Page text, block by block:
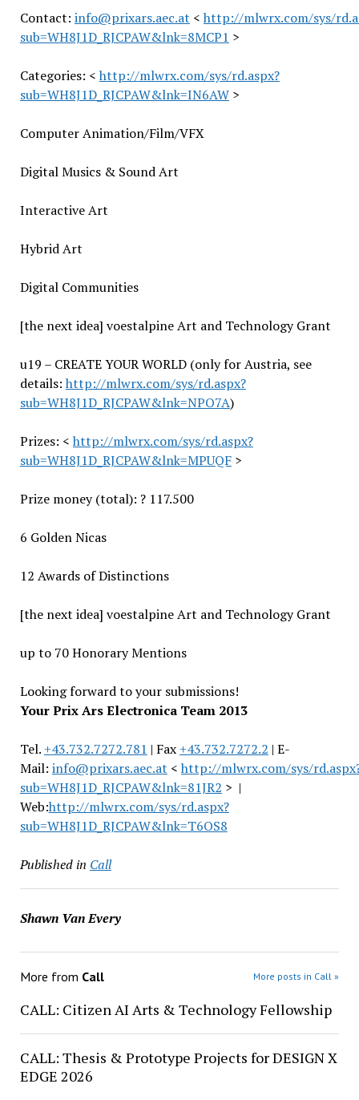
Contact: info@prixars.aec.at < http://mlwrx.com/sys/
sub=WH8J1D_RJCPAW&lnk=8MCP1 >
Categories: < http://mlwrx.com/sys/rd.aspx?
sub=WH8J1D_RJCPAW&lnk=IN6AW>
Computer Animation/Film/VFX
Digital Musics & Sound Art
Interactive Art
Hybrid Art
Digital Communities
[the next idea] voestalpine Art and Technology Grant
u19 – CREATE YOUR WORLD (only for Austria, see
details: http://mlwrx.com/sys/rd.aspx?
sub=WH8J1D_RJCPAW&lnk=NPO7A)
Prizes: < http://mlwrx.com/sys/rd.aspx?
sub=WH8J1D_RJCPAW&lnk=MPUQF>
Prize money (total): ? 117.500
6 Golden Nicas
12 Awards of Distinctions
[the next idea] voestalpine Art and Technology Grant
up to 70 Honorary Mentions
Looking forward to your submissions!
Your Prix Ars Electronica Team 2013
Tel. +43.732.7272.781 | Fax +43.732.7272.2 | E-
Mail: info@prixars.aec.at < http://mlwrx.com/sys/
sub=WH8J1D_RJCPAW&lnk=81JR2 > |
Web:http://mlwrx.com/sys/rd.aspx?
sub=WH8J1D_RJCPAW&lnk=T6OS8
Published in Call
Shawn Van Every
More from Call More posts in Call »
CALL: Citizen AI Arts & Technology Fellowship
CALL: Thesis & Prototype Projects for DESIGN X
EDGE 2026